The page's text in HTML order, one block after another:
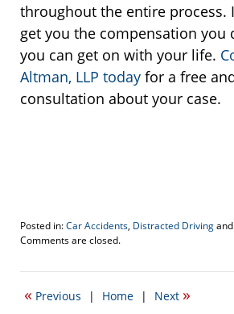
throughout the entire process.
get you the compensation you
you can get on with your life.
Altman, LLP today for a free
consultation about your case.
Posted in:Car Accidents, Distracted Drivingand
Updated:
28,
3:12
Comments are closed.
« Previous | Home | Next »